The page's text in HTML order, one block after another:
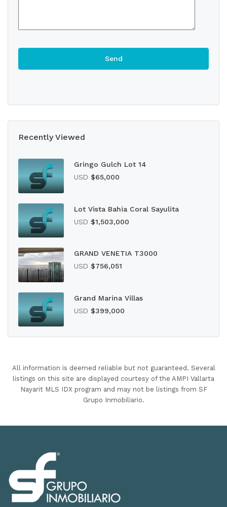
Recently Viewed
Gringo Gulch Lot 14
USD $65,000
Lot Vista Bahia Coral Sayulita
USD $1,503,000
GRAND VENETIA T3000
USD $756,051
Grand Marina Villas
USD $399,000
All information is deemed reliable but not guaranteed. Several
listings on this site are displayed courtesy of the AMPI Vallarta
Nayarit MLS IDX program and may not be listings from SF
Grupo Inmobiliario.